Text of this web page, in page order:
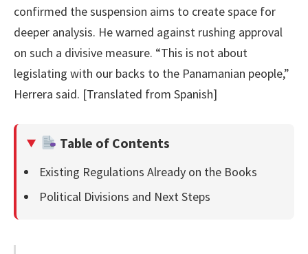
confirmed the suspension aims to create space for
deeper analysis. He warned against rushing approval
on such a divisive measure. “This is not about
legislating with our backs to the Panamanian people,”
Herrera said. [Translated from Spanish]
Table of Contents
Existing Regulations Already on the Books
Political Divisions and Next Steps